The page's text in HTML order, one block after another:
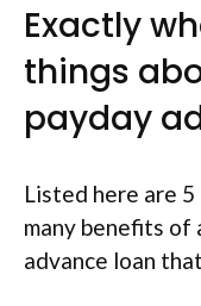
Exactly
things
payday
Listed here are
many benefits of
advance loan